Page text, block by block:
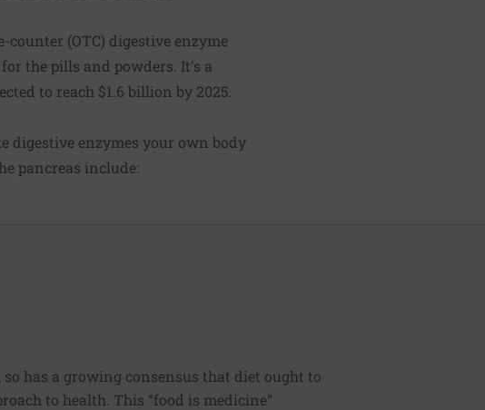
(OTC) digestive enzyme
the pills and powders. It's a
to reach $1.6 billion by 2025.
digestive enzymes your own body
pancreas include:
has a growing consensus that diet ought to
to health. This “food is medicine”